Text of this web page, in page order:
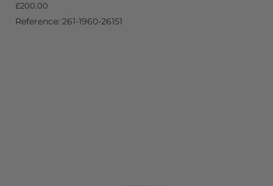
£200.00
Reference: 261-1960-26151